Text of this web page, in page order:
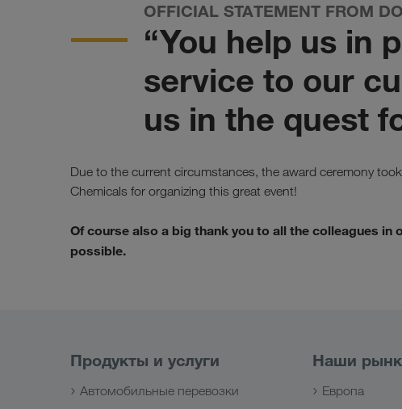
OFFICIAL STATEMENT FROM
“You help us in
service to our
us in the quest
Due to the current circumstances, the award ceremony
Chemicals for organizing this great event!
Of course also a big thank you to all the colleagues in
possible.
Продукты и услуги
Автомобильные перевозки
Наши
Европа